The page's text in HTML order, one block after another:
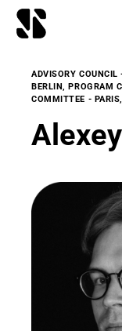
ADVISORY COUNCIL
BERLIN,PROGRAM
COMMITTEE - PARIS